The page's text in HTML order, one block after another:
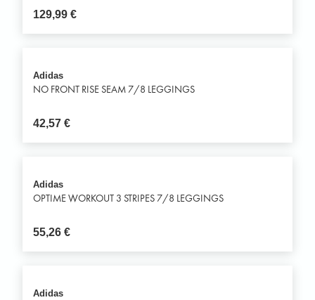
129,99€
Adidas
NO FRONT RISE SEAM 7/8 LEGGINGS
42,57€
Adidas
OPTIME WORKOUT 3 STRIPES 7/8 LEGGINGS
55,26€
Adidas